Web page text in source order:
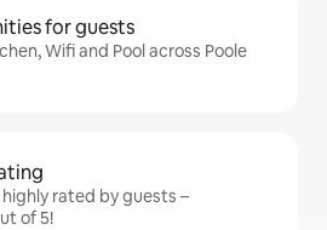
for guests
Wifi and Pool across Poole
highly rated by guests –
of 5!